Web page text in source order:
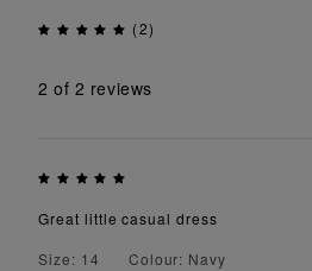
(2)
2 of 2 reviews
Great little casual dress
Size: 14
Colour: Navy